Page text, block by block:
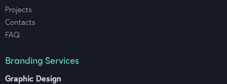
Projects
Contacts
FAQ
Branding Services
Graphic Design